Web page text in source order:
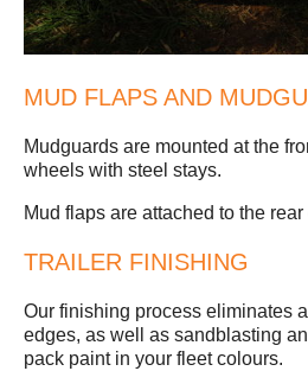
MUD FLAPS AND
Mudguards are mounted at the
wheels with steel stays.
Mud flaps are attached to the rear
TRAILER FINISHING
Our finishing process eliminates
edges, as well as sandblasting
pack paint in your fleet colours.